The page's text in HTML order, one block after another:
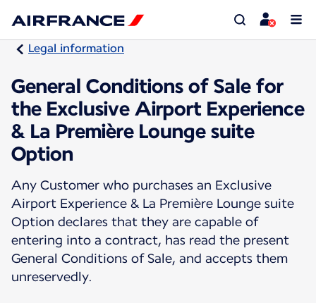
Legal information
General Conditions of Sale for
the Exclusive Airport Experience
& La Première Lounge suite
Option
Any Customer who purchases an Exclusive
Airport Experience & La Première Lounge suite
Option declares that they are capable of
entering into a contract, has read the present
General Conditions of Sale, and accepts them
unreservedly.